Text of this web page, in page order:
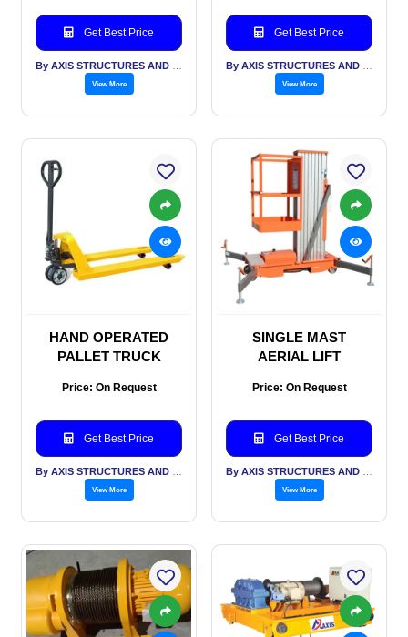
Get Best Price
View More
Get Best Price
View More
HAND OPERATED
PALLET TRUCK
Price: On Request
Get Best Price
View More
SINGLE MAST
AERIAL LIFT
Price: On Request
Get Best Price
View More